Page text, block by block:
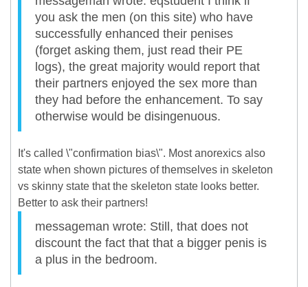
you ask the men (on this site) who have
successfully enhanced their penises
(forget asking them, just read their PE
logs), the great majority would report that
their partners enjoyed the sex more than
they had before the enhancement. To say
otherwise would be disingenuous.
It's called \"confirmation bias\". Most anorexics also
state when shown pictures of themselves in skeleton
vs skinny state that the skeleton state looks better.
Better to ask their partners!
messageman wrote: Still, that does not
discount the fact that that a bigger penis is
a plus in the bedroom.